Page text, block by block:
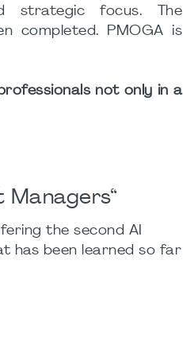
strategic focus. The
completed. PMOGA is
not only in a
the second AI
has been learned so far